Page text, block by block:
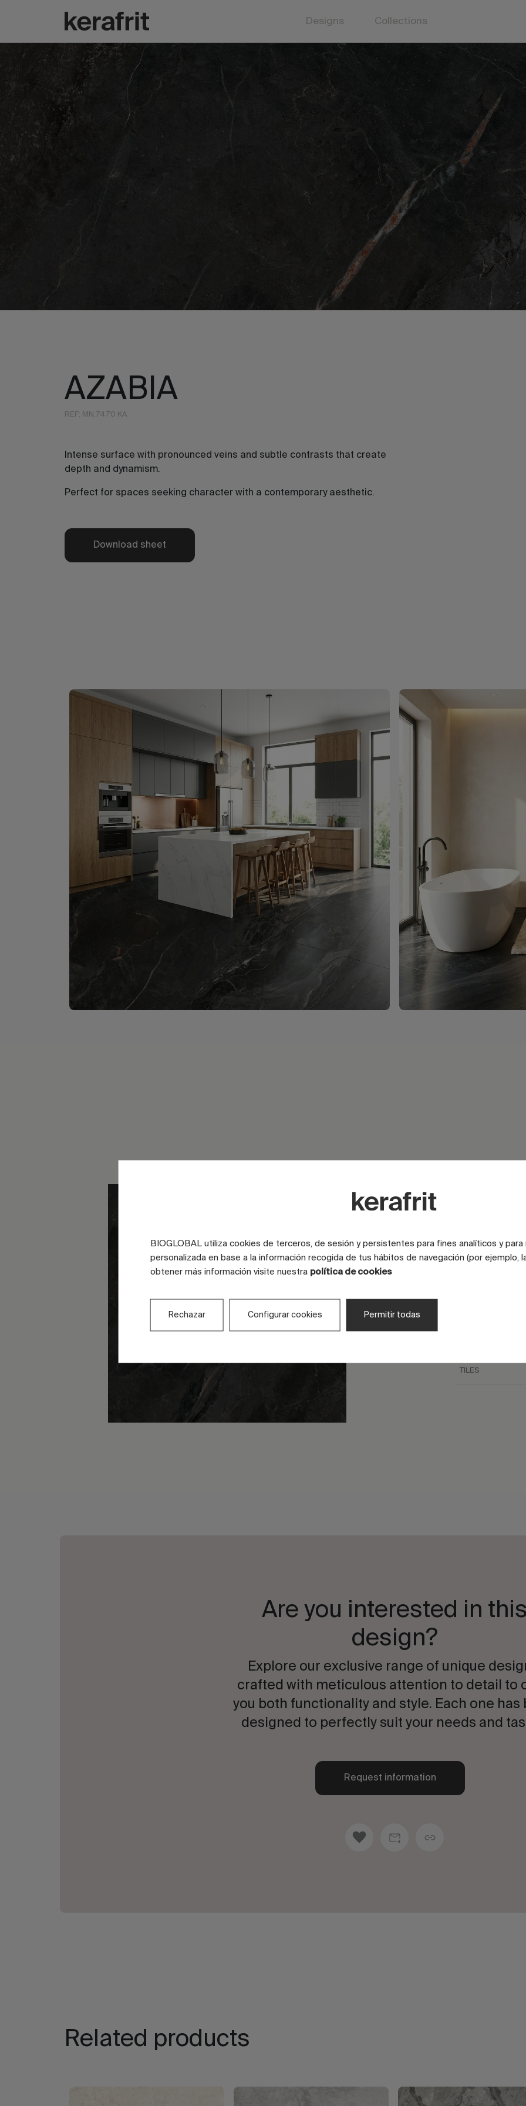
Designs Collections
AZABIA
REF: MN.7470 KA
Intense surface with pronounced veins and subtle contrasts that create
depth and dynamism.
Perfect for spaces seeking character with a contemporary aesthetic.
Download sheet
SURFACE
TILES
Are you interested in this
design?
Explore our exclusive range of unique
crafted with meticulous attention to detail to
you both functionality and style. Each one has
designed to perfectly suit your needs and
Request information
Related products
BIOGLOBAL utiliza cookies de terceros, de sesión y persistentes para fines analíticos y
personalizada en base a la información recogida de tus hábitos de navegación (por ejemplo,
obtener más información visite nuestra política de cookies
Rechazar Configurar cookies Permitir todas